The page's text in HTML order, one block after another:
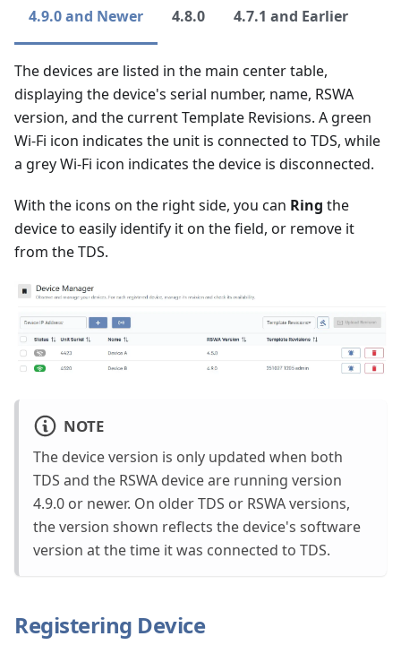
4.9.0 and Newer 4.8.0 4.7.1 and Earlier
The devices are listed in the main center table,
displaying the device's serial number, name, RSWA
version, and the current Template Revisions. A green
Wi-Fi icon indicates the unit is connected to TDS, while
a grey Wi-Fi icon indicates the device is disconnected.
With the icons on the right side, you can Ring the
device to easily identify it on the field, or remove it
from the TDS.
NOTE
The device version is only updated when both
TDS and the RSWA device are running version
4.9.0 or newer. On older TDS or RSWA versions,
the version shown reflects the device's software
version at the time it was connected to TDS.
Registering Device